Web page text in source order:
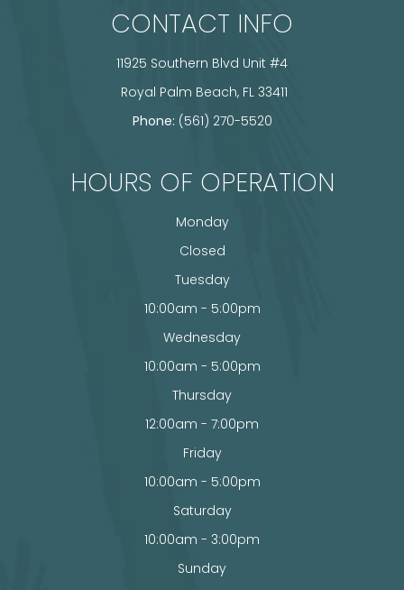
CONTACT INFO
11925 Southern Blvd Unit #4
​​​​​​​ Royal Palm Beach, FL 33411
Phone: (561) 270-5520
HOURS OF OPERATION
Monday
Closed
Tuesday
10:00am - 5:00pm
Wednesday
10:00am - 5:00pm
Thursday
12:00am - 7:00pm
Friday
10:00am - 5:00pm
Saturday
10:00am - 3:00pm
Sunday